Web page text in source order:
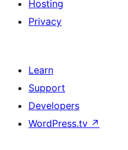
Hosting
Privacy
Learn
Support
Developers
WordPress.tv ↗